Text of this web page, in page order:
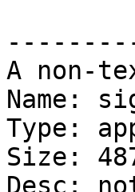
A non-
Name:
Type:
Size:
Desc: